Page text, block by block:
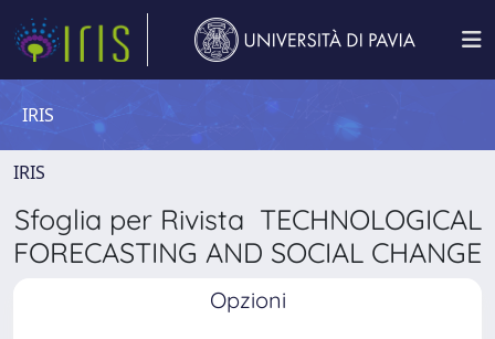
IRIS
IRIS
Sfoglia per Rivista TECHNOLOGICAL
FORECASTING AND SOCIAL CHANGE
Opzioni